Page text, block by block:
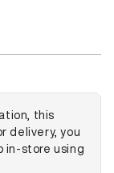
this
delivery, you
in-store using